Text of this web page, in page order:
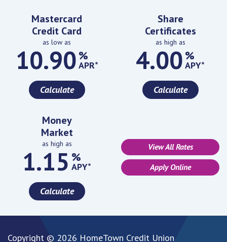
Mastercard
Credit Card
as low as
10.90 %
APR*
Calculate
Share
Certificates
as high as
4.00 %
APY*
Calculate
Money
Market
as high as
1.15 %
APY*
Calculate
View All Rates
Apply Online
Copyright © 2026 HomeTown Credit Union